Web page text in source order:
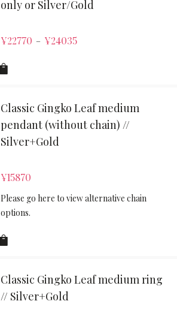
only or Silver/Gold
¥22770 – ¥24035
Classic Gingko Leaf medium
pendant (without chain) //
Silver+Gold
¥15870
Please go here to view alternative chain
options.
Classic Gingko Leaf medium ring
// Silver+Gold